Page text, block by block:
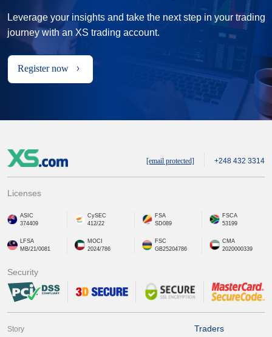
Leverage your insights and take the next step in your trading
journey with an XS trading account.
Register now
[email protected] +248 432 3314
Licenses
ASIC
374409
CySEC
412/22
FSA
SD089
FSCA
53199
LFSA
MB/21/0081
MOCI
2024/786
FSC
GB25204786
CMA
2020000339
Security
Story Traders